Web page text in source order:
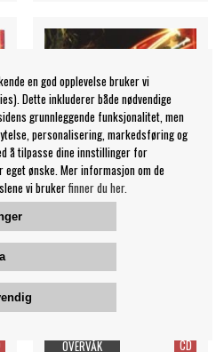
Primal Scream - Give Out
But Don't G
99 NOK
CD
OVERVÅK
en god opplevelse bruker vi
Dette inkluderer både nødvendige
grunnleggende funksjonalitet, men
personalisering, markedsføring og
å tilpasse dine innstillinger for
ønske. Mer informasjon om de
vi brukerfinner du her.